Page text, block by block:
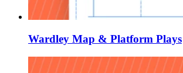
Wardley Map & Platform Plays